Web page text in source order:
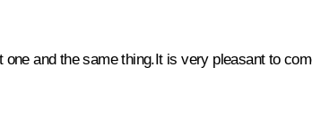
and the same thing.It is very pleasant to